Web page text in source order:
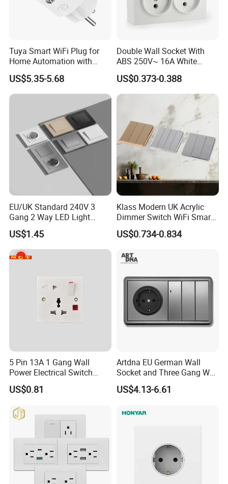
days to arrive. Airline and sea shipping also optional.
A: Firstly let us know your requirements or application.
Secondly We quote according to your requirements or our
suggestions.
Thirdly customer confirms the samples and places deposit for
formal order.
Fourthly We arrange the production.
CONTACT US:
Angela Guo
FUZHOU COLSHINE ELECTRIC CO., LTD.
G5-516, SUNSHINE PARADISE, PANYU ROAD, JINSHAN,
FUZHOU, CHINA
website: http://colshine.en.made-in-china.com
Tuya Smart WiFi Plug for
Home Automation with
Voice Control
US$5.35-5.68
Double Wall Socket With
ABS 250V~ 16A White
Black Gold Grey Color 2
Gang Wall Mount Socket
US$0.373-0.388
EU/UK Standard 240V 3
Gang 2 Way LED Light
Home Electric America
Italian Dimmer Italian Single
Wall Switch and Socket Part
Mould with Type C 2 USB
US$1.45
Klass Modern UK Acrylic
Dimmer Switch WiFi Smart
Home Light Switch Socket
Wall Sockets with USB or
US$0.734-0.834
5 Pin 13A 1 Gang Wall
Power Electrical Switch
Socket with Light
US$0.81
Artdna EU German Wall
Socket and Three Gang Wall
Switch Socket
US$4.13-6.61